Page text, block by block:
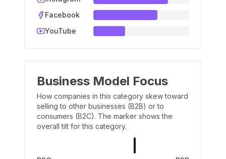
Facebook
YouTube
Business Model Focus
How companies in this category skew toward
selling to other businesses (B2B) or to
consumers (B2C). The marker shows the
overall tilt for this category.